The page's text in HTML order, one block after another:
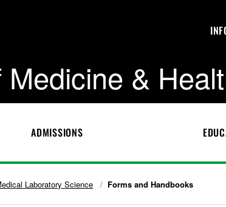
&
ADMISSIONS
Laboratory Science Forms and Handbooks